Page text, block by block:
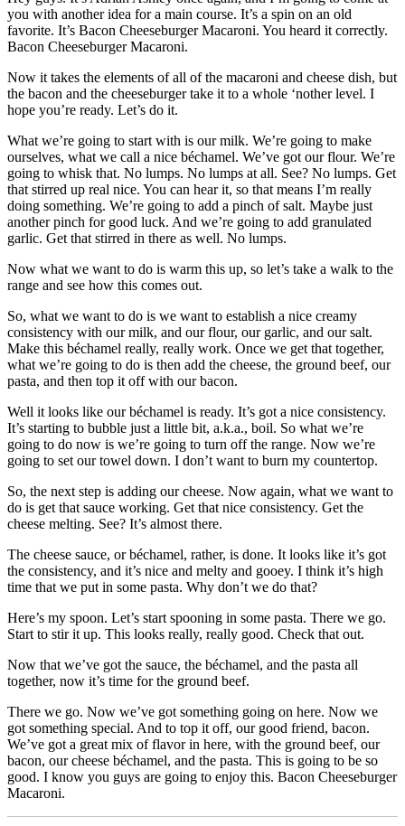
you with another idea for a main course. It’s a spin on an old
favorite. It’s Bacon Cheeseburger Macaroni. You heard it correctly.
Bacon Cheeseburger Macaroni.
Now it takes the elements of all of the macaroni and cheese dish, but
the bacon and the cheeseburger take it to a whole ‘nother level. I
hope you’re ready. Let’s do it.
What we’re going to start with is our milk. We’re going to make
ourselves, what we call a nice béchamel. We’ve got our flour. We’re
going to whisk that. No lumps. No lumps at all. See? No lumps. Get
that stirred up real nice. You can hear it, so that means I’m really
doing something. We’re going to add a pinch of salt. Maybe just
another pinch for good luck. And we’re going to add granulated
garlic. Get that stirred in there as well. No lumps.
Now what we want to do is warm this up, so let’s take a walk to the
range and see how this comes out.
So, what we want to do is we want to establish a nice creamy
consistency with our milk, and our flour, our garlic, and our salt.
Make this béchamel really, really work. Once we get that together,
what we’re going to do is then add the cheese, the ground beef, our
pasta, and then top it off with our bacon.
Well it looks like our béchamel is ready. It’s got a nice consistency.
It’s starting to bubble just a little bit, a.k.a., boil. So what we’re
going to do now is we’re going to turn off the range. Now we’re
going to set our towel down. I don’t want to burn my countertop.
So, the next step is adding our cheese. Now again, what we want to
do is get that sauce working. Get that nice consistency. Get the
cheese melting. See? It’s almost there.
The cheese sauce, or béchamel, rather, is done. It looks like it’s got
the consistency, and it’s nice and melty and gooey. I think it’s high
time that we put in some pasta. Why don’t we do that?
Here’s my spoon. Let’s start spooning in some pasta. There we go.
Start to stir it up. This looks really, really good. Check that out.
Now that we’ve got the sauce, the béchamel, and the pasta all
together, now it’s time for the ground beef.
There we go. Now we’ve got something going on here. Now we
got something special. And to top it off, our good friend, bacon.
We’ve got a great mix of flavor in here, with the ground beef, our
bacon, our cheese béchamel, and the pasta. This is going to be so
good. I know you guys are going to enjoy this. Bacon Cheeseburger
Macaroni.